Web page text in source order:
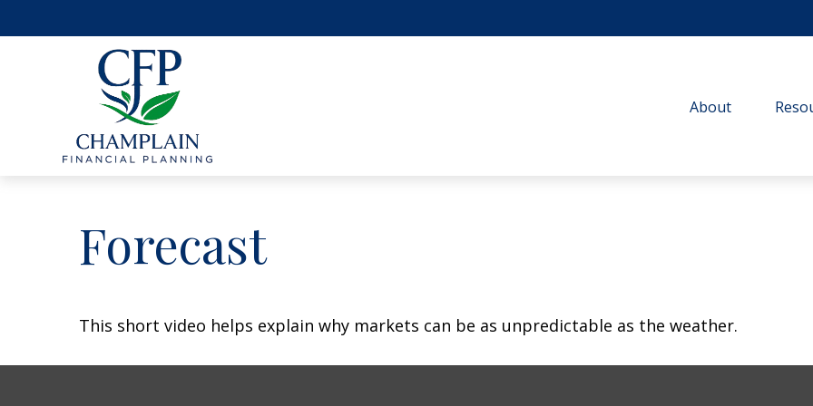
About
Forecast
This short video helps explain why markets can be as unpredictable as the weather.